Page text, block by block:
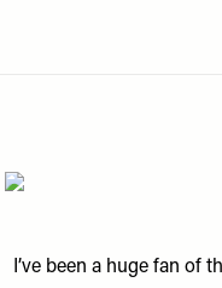
I’ve been a huge fan of